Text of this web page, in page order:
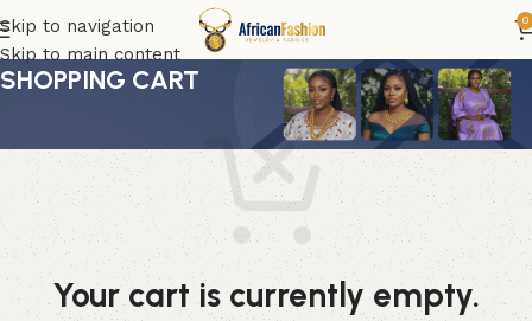
Skip to navigation
Skip to main content
0
SHOPPING CART
Your cart is currently empty.